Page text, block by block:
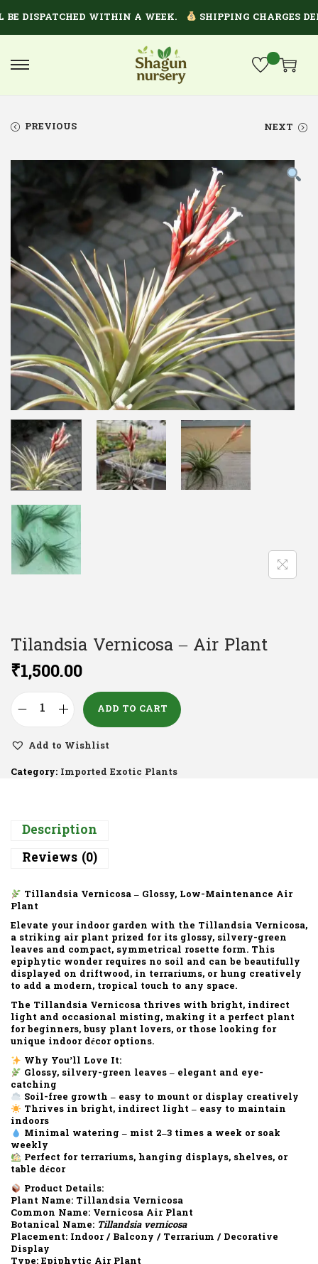
DISPATCHED WITHIN A WEEK. SHIPPING CHARGES
PREVIOUS NEXT
Tilandsia Vernicosa – Air Plant
₹1,500.00
ADD TO CART
Add to Wishlist
Category: Imported Exotic Plants
Description
Reviews (0)
Tillandsia Vernicosa – Glossy, Low-Maintenance Air
Plant
Elevate your indoor garden with the Tillandsia Vernicosa,
a striking air plant prized for its glossy, silvery-green
leaves and compact, symmetrical rosette form. This
epiphytic wonder requires no soil and can be beautifully
displayed on driftwood, in terrariums, or hung creatively
to add a modern, tropical touch to any space.
The Tillandsia Vernicosa thrives with bright, indirect
light and occasional misting, making it a perfect plant
for beginners, busy plant lovers, or those looking for
unique indoor décor options.
Why You’ll Love It:
Glossy, silvery-green leaves – elegant and eye-
catching
Soil-free growth – easy to mount or display creatively
Thrives in bright, indirect light – easy to maintain
indoors
Minimal watering – mist 2–3 times a week or soak
weekly
Perfect for terrariums, hanging displays, shelves, or
table décor
Product Details:
Plant Name: Tillandsia Vernicosa
Common Name: Vernicosa Air Plant
Botanical Name: Tillandsia vernicosa
Placement: Indoor / Balcony / Terrarium / Decorative
Display